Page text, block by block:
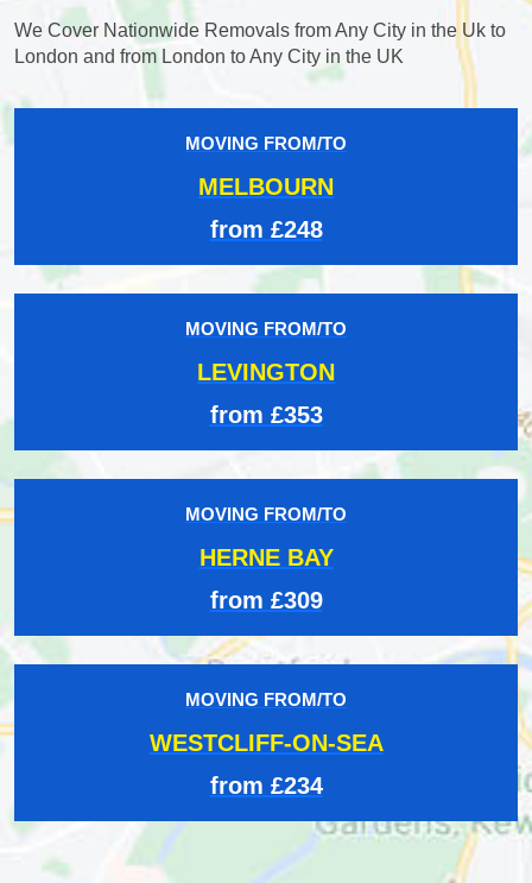
We Cover Nationwide Removals from Any City in the Uk to
London and from London to Any City in the UK
MOVING FROM/TO
MELBOURN
from £248
MOVING FROM/TO
LEVINGTON
from £353
MOVING FROM/TO
HERNE BAY
from £309
MOVING FROM/TO
WESTCLIFF-ON-SEA
from £234